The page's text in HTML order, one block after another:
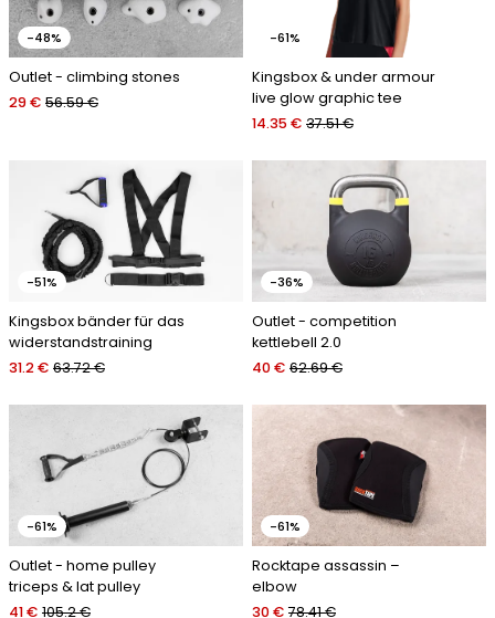
-48%
Outlet - climbing stones
29 € 56.59 €
-61%
Kingsbox & under armour
live glow graphic tee
14.35 € 37.51 €
-51%
Kingsbox bänder für das
widerstandstraining
31.2 € 63.72 €
-36%
Outlet - competition
kettlebell 2.0
40 € 62.69 €
-61%
Outlet - home pulley
triceps & lat pulley
41 € 105.2 €
-61%
Rocktape assassin –
elbow
30 € 78.41 €